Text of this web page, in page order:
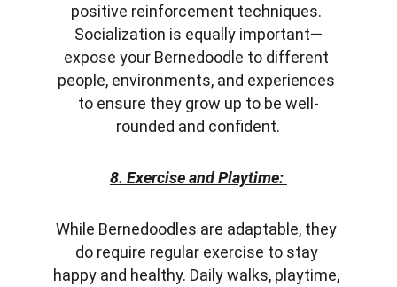
positive reinforcement techniques.
Socialization is equally important—
expose your Bernedoodle to different
people, environments, and experiences
to ensure they grow up to be well-
rounded and confident.
8. Exercise and Playtime:
While Bernedoodles are adaptable, they
do require regular exercise to stay
happy and healthy. Daily walks, playtime,